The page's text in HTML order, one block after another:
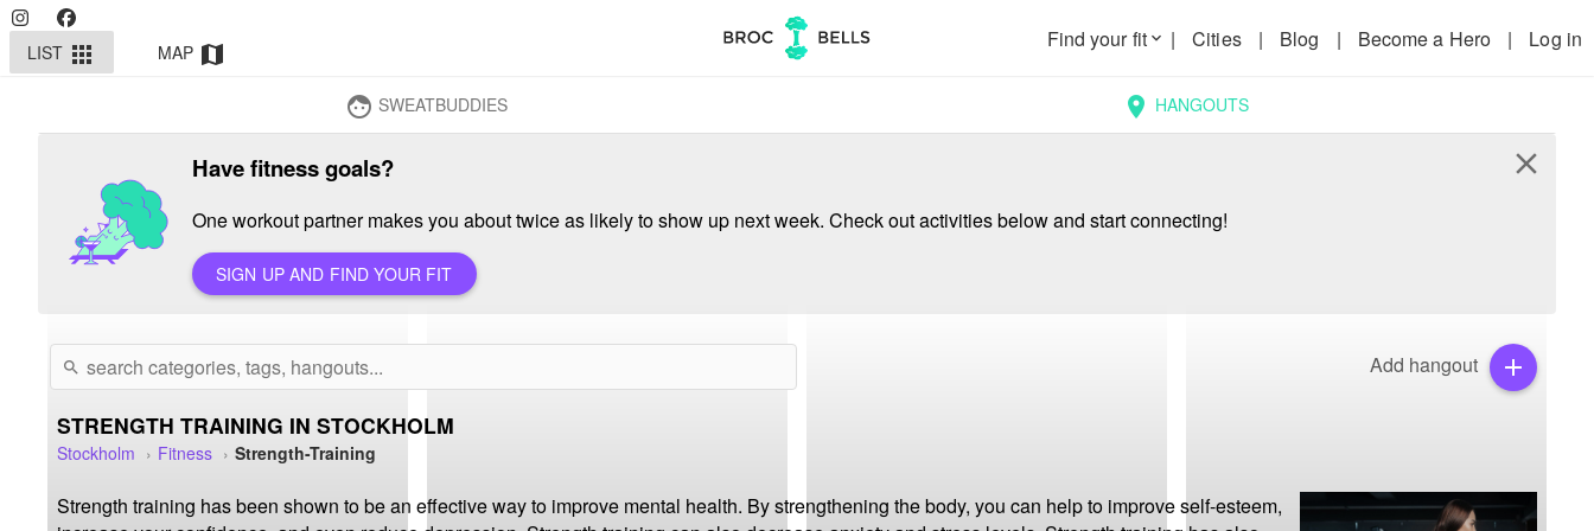
LIST apps MAP map
Find your fitkeyboard_arrow_down | Cities | Blog | Become a Hero | Log in
face SWEATBUDDIES location_on HANGOUTS
Have fitness goals?
One workout partner makes you about twice as likely to show up next week. Check out activities below and start connecting!
SIGN UP AND FIND YOUR FIT
close
search Add hangout add
STRENGTH TRAINING IN STOCKHOLM
Stockholm Fitness Strength-Training
Strength training has been shown to be an effective way to improve mental health. By strengthening the body, you can help to improve self-esteem,